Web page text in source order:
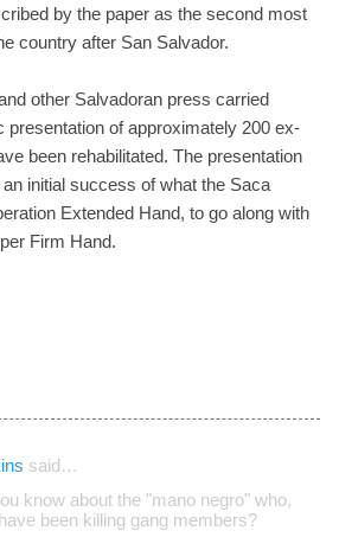
by the paper as the second most
country after San Salvador.
other Salvadoran press carried
presentation of approximately 200 ex-
been rehabilitated. The presentation
initial success of what the Saca
Extended Hand, to go along with
Firm Hand.
said…
know about the "mano negro" who,
been killing gang members?